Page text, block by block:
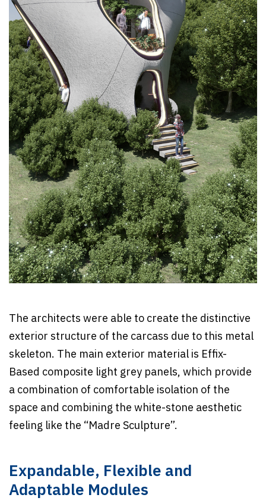
The architects were able to create the distinctive
exterior structure of the carcass due to this metal
skeleton. The main exterior material is Effix-
Based composite light grey panels, which provide
a combination of comfortable isolation of the
space and combining the white-stone aesthetic
feeling like the “Madre Sculpture”.
Expandable, Flexible and
Adaptable Modules